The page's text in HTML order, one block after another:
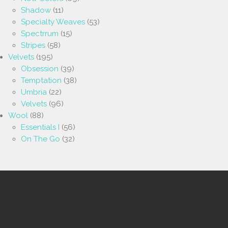
Shadow (11)
Specialty Weaves (53)
Spectrrum (15)
Stripes (58)
Velvets (195)
Obsession (39)
Temptation (38)
Umbria (22)
Velvets (96)
Wool (88)
Essentials I (56)
On The Go (32)